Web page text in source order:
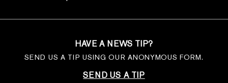
HAVE A NEWS TIP?
SEND US A TIP USING OUR ANONYMOUS FORM.
SEND US A TIP